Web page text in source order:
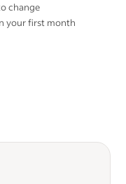
change
your first month